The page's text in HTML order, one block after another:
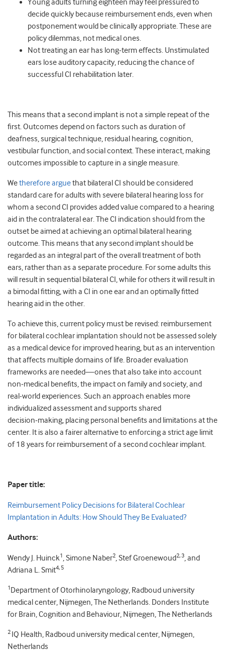
Young adults turning eighteen may feel pressured to
decide quickly because reimbursement ends, even when
postponement would be clinically appropriate. These are
policy dilemmas, not medical ones.
Not treating an ear has long‑term effects. Unstimulated
ears lose auditory capacity, reducing the chance of
successful CI rehabilitation later.
This means that a second implant is not a simple repeat of the
first. Outcomes depend on factors such as duration of
deafness, surgical technique, residual hearing, cognition,
vestibular function, and social context. These interact, making
outcomes impossible to capture in a single measure.
Wetherefore arguethat bilateral CI should be considered
standard care for adults with severe bilateral hearing loss for
whom a second CI provides added value compared to a hearing
aid in the contralateral ear. The CI indication should from the
outset be aimed at achieving an optimal bilateral hearing
outcome. This means that any second implant should be
regarded as an integral part of the overall treatment of both
ears, rather than as a separate procedure. For some adults this
will result in sequential bilateral CI, while for others it will result in
a bimodal fitting, with a CI in one ear and an optimally fitted
hearing aid in the other.
To achieve this, current policy must be revised: reimbursement
for bilateral cochlear implantation should not be assessed solely
as a medical device for improved hearing, but as an intervention
that affects multiple domains of life. Broader evaluation
frameworks are needed—ones that also take into account
non‑medical benefits, the impact on family and society, and
real‑world experiences. Such an approach enables more
individualized assessment and supports shared
decision‑making, placing personal benefits and limitations at the
center. It is also a fairer alternative to enforcing a strict age limit
of 18 years for reimbursement of a second cochlear implant.
Paper title:
Reimbursement Policy Decisions for Bilateral Cochlear
Implantation in Adults: How Should They Be Evaluated?
Authors:
Wendy J. Huinck1, Simone Naber2, Stef Groenewoud2, 3, and
Adriana L. Smit4, 5
1Department of Otorhinolaryngology, Radboud university
medical center, Nijmegen, The Netherlands. Donders Institute
for Brain, Cognition and Behaviour, Nijmegen, The Netherlands
2 IQ Health, Radboud university medical center, Nijmegen,
Netherlands